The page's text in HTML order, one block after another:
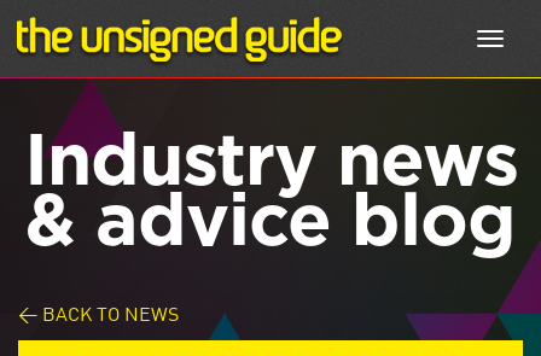
Industry news
& advice blog
< BACK TO NEWS